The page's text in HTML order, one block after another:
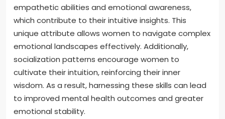
empathetic abilities and emotional awareness,
which contribute to their intuitive insights. This
unique attribute allows women to navigate complex
emotional landscapes effectively. Additionally,
socialization patterns encourage women to
cultivate their intuition, reinforcing their inner
wisdom. As a result, harnessing these skills can lead
to improved mental health outcomes and greater
emotional stability.